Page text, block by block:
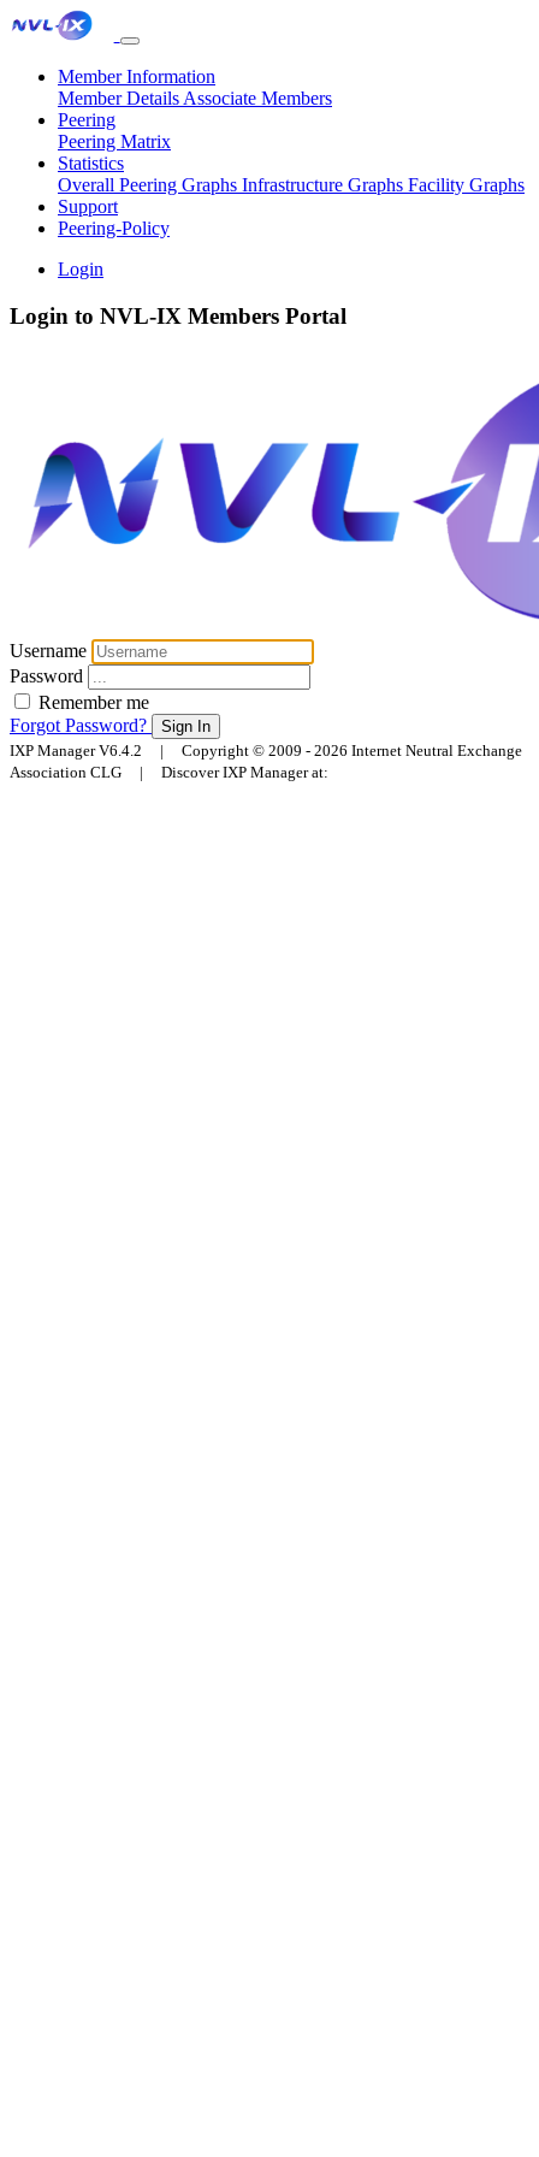
Member Information
Member Details Associate Members
Peering
Peering Matrix
Statistics
Overall Peering Graphs Infrastructure Graphs Facility Graphs
Support
Peering-Policy
Login
Login to NVL-IX Members Portal
Username
Password
Remember me
Forgot Password?
Sign In
IXP Manager V6.4.2 | Copyright © 2009 - 2026 Internet Neutral Exchange
Association CLG | Discover IXP Manager at: